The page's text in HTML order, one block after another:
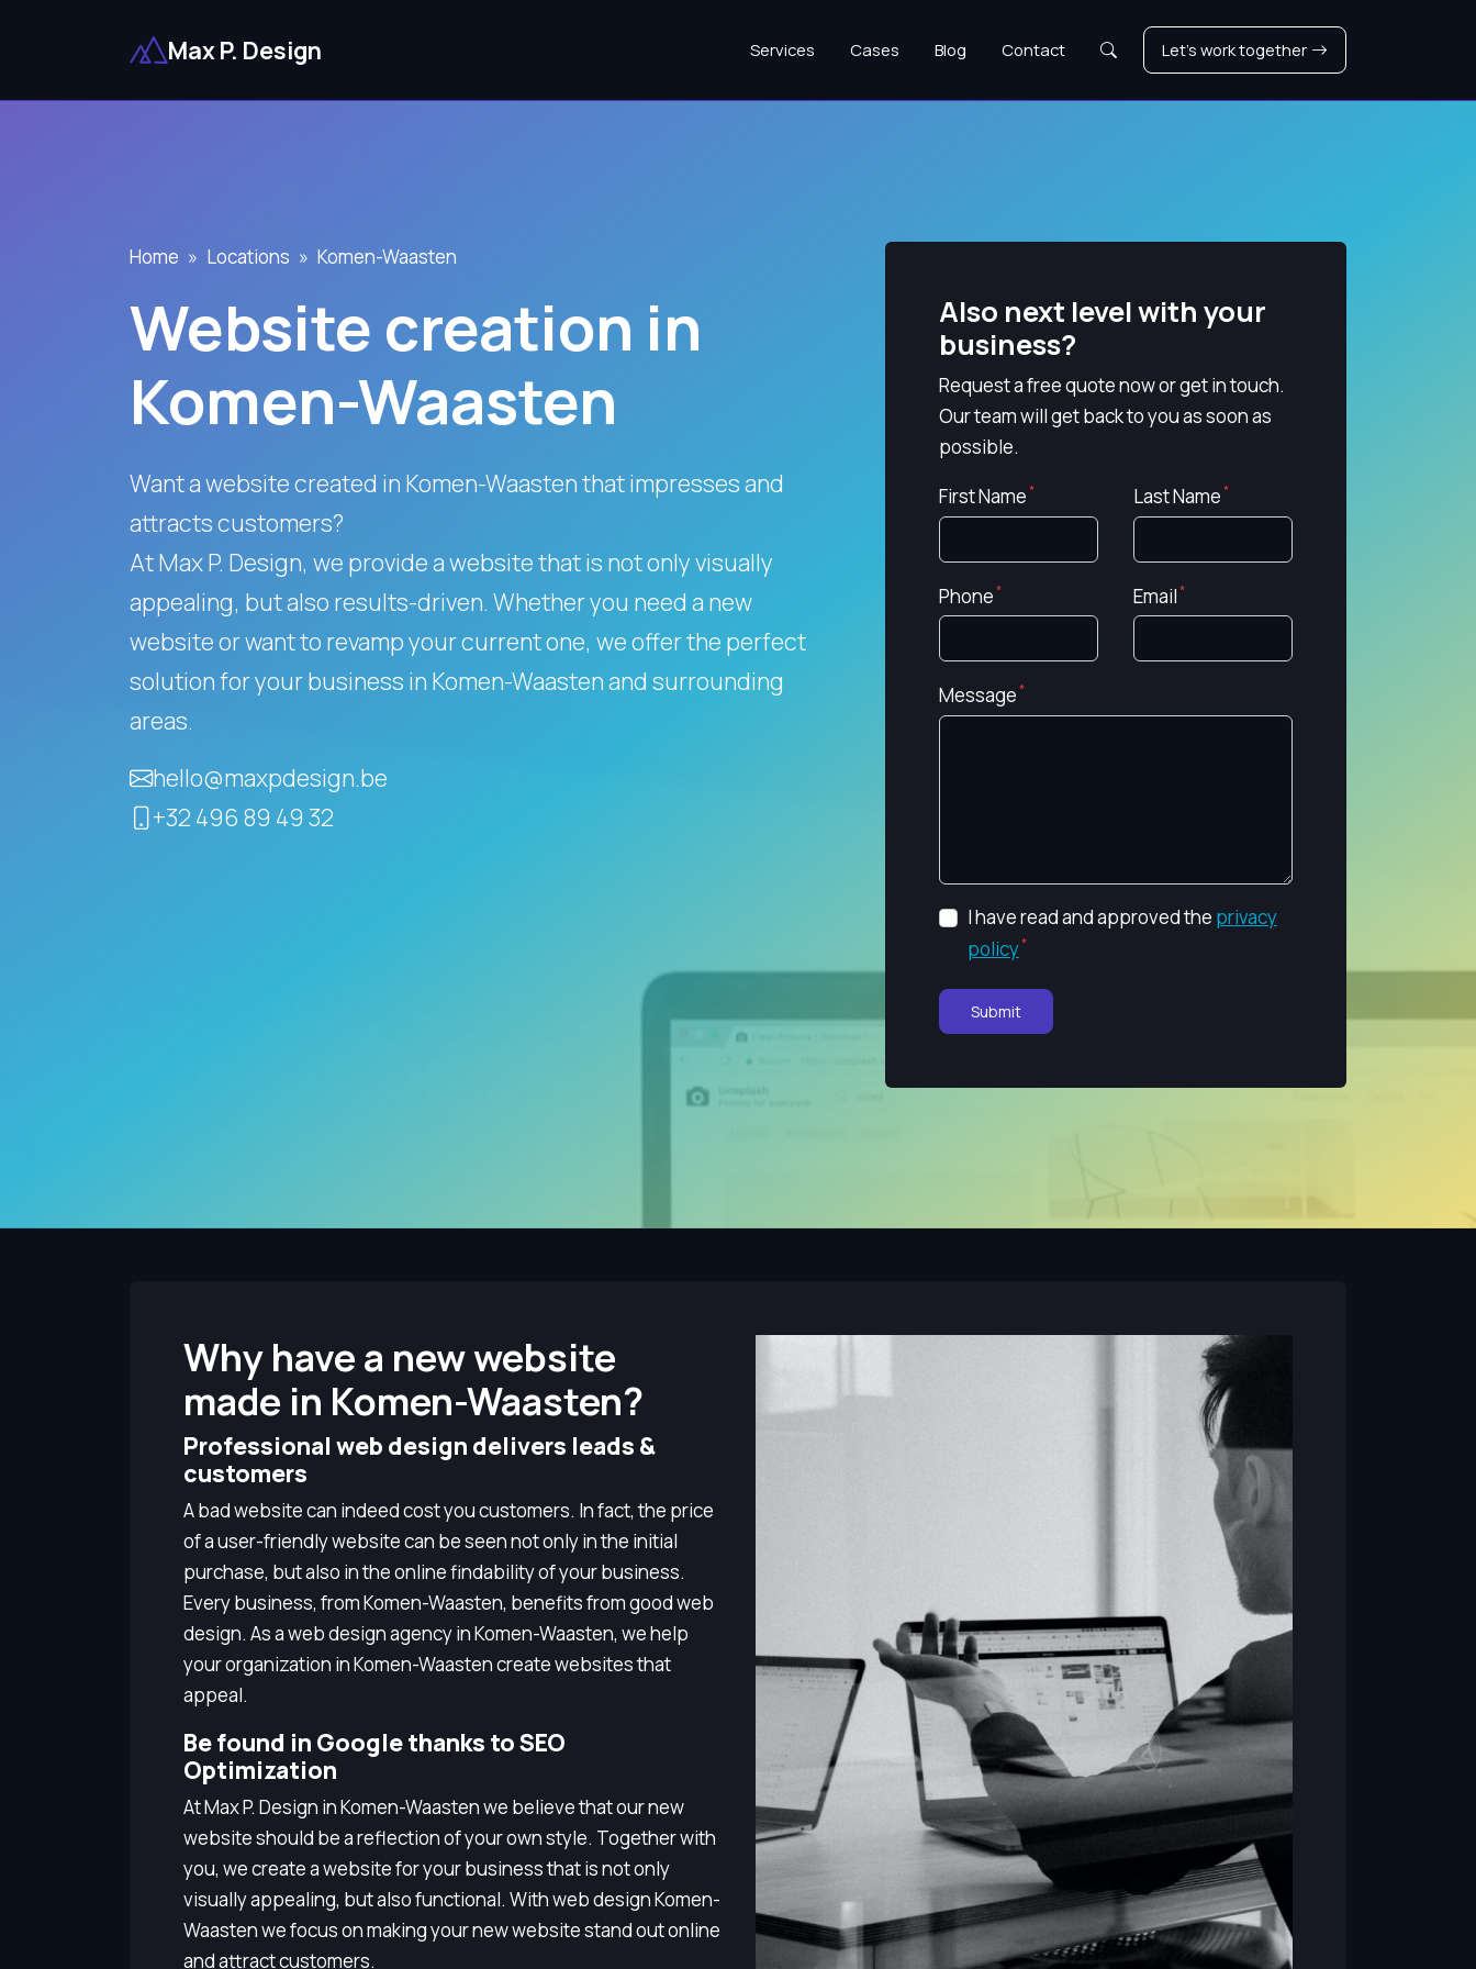
Max P. Design Services Cases Blog Contact Search Let's work together
Home Locations Komen-Waasten
Website creation in
Komen-Waasten
Want a website created in Komen-Waasten that impresses and
attracts customers?
At Max P. Design, we provide a website that is not only visually
appealing, but also results-driven. Whether you need a new
website or want to revamp your current one, we offer the perfect
solution for your business in Komen-Waasten and surrounding
areas.
hello@maxpdesign.be
+32 496 89 49 32
Also next level with your
business?
Request a free quote now or get in touch.
Our team will get back to you as soon as
possible.
First Name
Last Name
Phone Email
Message
I have read and approved the privacy
policy
Submit
Why have a new website
made in Komen-Waasten?
Professional web design delivers leads &
customers
A bad website can indeed cost you customers. In fact, the price
of a user-friendly website can be seen not only in the initial
purchase, but also in the online findability of your business.
Every business, from Komen-Waasten, benefits from good web
design. As a web design agency in Komen-Waasten, we help
your organization in Komen-Waasten create websites that
appeal.
Be found in Google thanks to SEO
Optimization
At Max P. Design in Komen-Waasten we believe that our new
website should be a reflection of your own style. Together with
you, we create a website for your business that is not only
visually appealing, but also functional. With web design Komen-
Waasten we focus on making your new website stand out online
and attract customers.